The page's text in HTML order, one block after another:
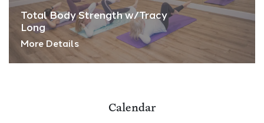
Total Body Strength w/Tracy
Long
More Details
Calendar